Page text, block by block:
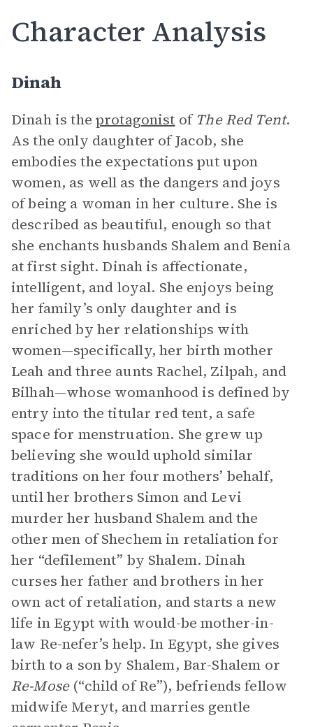
Character Analysis
Dinah
Dinah is the protagonist of The Red Tent.
As the only daughter of Jacob, she
embodies the expectations put upon
women, as well as the dangers and joys
of being a woman in her culture. She is
described as beautiful, enough so that
she enchants husbands Shalem and Benia
at first sight. Dinah is affectionate,
intelligent, and loyal. She enjoys being
her family’s only daughter and is
enriched by her relationships with
women—specifically, her birth mother
Leah and three aunts Rachel, Zilpah, and
Bilhah—whose womanhood is defined by
entry into the titular red tent, a safe
space for menstruation. She grew up
believing she would uphold similar
traditions on her four mothers’ behalf,
until her brothers Simon and Levi
murder her husband Shalem and the
other men of Shechem in retaliation for
her “defilement” by Shalem. Dinah
curses her father and brothers in her
own act of retaliation, and starts a new
life in Egypt with would-be mother-in-
law Re-nefer’s help. In Egypt, she gives
birth to a son by Shalem, Bar-Shalem or
Re-Mose (“child of Re”), befriends fellow
midwife Meryt, and marries gentle